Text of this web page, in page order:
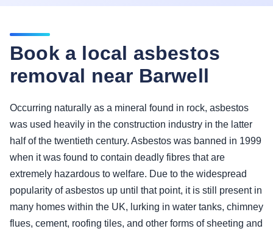
Book a local asbestos
removal near Barwell
Occurring naturally as a mineral found in rock, asbestos
was used heavily in the construction industry in the latter
half of the twentieth century. Asbestos was banned in 1999
when it was found to contain deadly fibres that are
extremely hazardous to welfare. Due to the widespread
popularity of asbestos up until that point, it is still present in
many homes within the UK, lurking in water tanks, chimney
flues, cement, roofing tiles, and other forms of sheeting and